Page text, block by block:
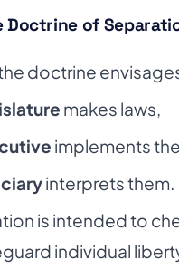
Doctrine of
doctrine
makes laws,
implements
interprets them.
is intended to
individual